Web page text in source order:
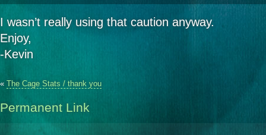
I wasn’t really using that caution anyway.
Enjoy,
-Kevin
« The Cage Stats / thank you
Permanent Link